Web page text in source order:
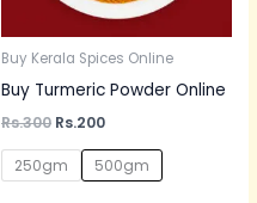
Buy Kerala Spices Online
Buy Turmeric Powder Online
Rs.300 Rs.200
250gm 500gm